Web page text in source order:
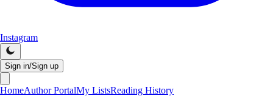
Instagram
Sign in/Sign up
HomeAuthor PortalMy ListsReading History